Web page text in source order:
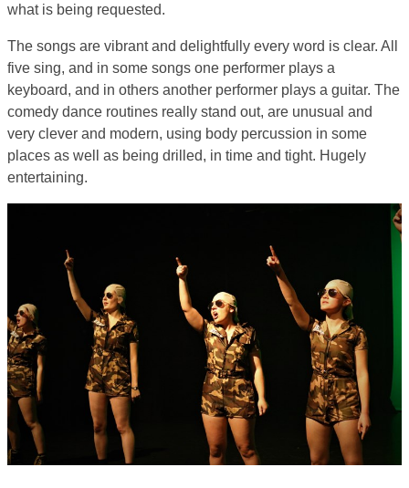
what is being requested.
The songs are vibrant and delightfully every word is clear. All
five sing, and in some songs one performer plays a
keyboard, and in others another performer plays a guitar. The
comedy dance routines really stand out, are unusual and
very clever and modern, using body percussion in some
places as well as being drilled, in time and tight. Hugely
entertaining.